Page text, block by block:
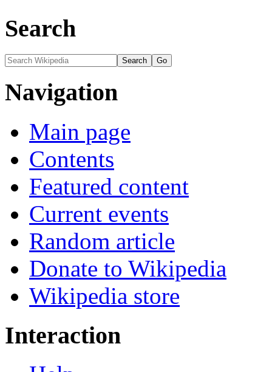
Search
Navigation
Main page
Contents
Featured content
Current events
Random article
Donate to Wikipedia
Wikipedia store
Interaction